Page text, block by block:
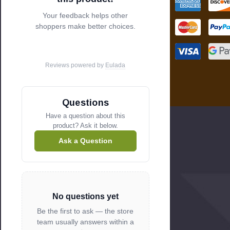
Your feedback helps other
shoppers make better choices.
Reviews powered by Eulada
Questions
Have a question about this
product? Ask it below.
Ask a Question
No questions yet
Be the first to ask — the store
team usually answers within a
s